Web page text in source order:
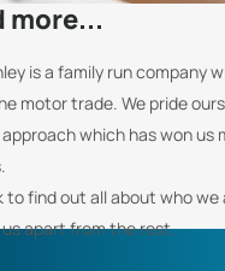
more...
is a family run company
motor trade. We pride
which has won us
to find out all about who we
apart from the rest.